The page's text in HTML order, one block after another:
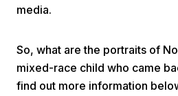
Home Video
media.
So, what are the portraits of
mixed-race child who came
find out more information